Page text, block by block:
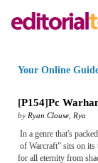
Your Online
[P154]Pc
by Ryan Clouse Rya
In a genre that's
of Warcraft” sits on
for all eternity from